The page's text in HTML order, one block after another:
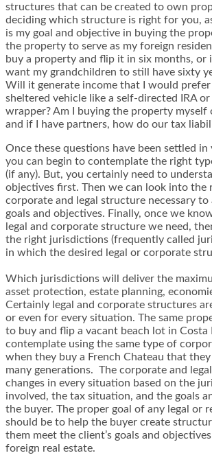
structures that can be created to own
deciding which structure is right for you,
is my goal and objective in buying the
the property to serve as my foreign
buy a property and flip it in six months, or
want my grandchildren to still have sixty
Will it generate income that I would
sheltered vehicle like a self-directed IRA
wrapper? Am I buying the property
and if I have partners, how do our tax
Once these questions have been settled
you can begin to contemplate the right
(if any). But, you certainly need to
objectives first. Then we can look into the
corporate and legal structure necessary to
goals and objectives. Finally, once we
legal and corporate structure we need,
the right jurisdictions (frequently called
in which the desired legal or corporate
Which jurisdictions will deliver the
asset protection, estate planning,
Certainly legal and corporate structures
or even for every situation. The same
to buy and flip a vacant beach lot in Costa
contemplate using the same type of
when they buy a French Chateau that
many generations. The corporate and
changes in every situation based on the
involved, the tax situation, and the goals
the buyer. The proper goal of any legal or
should be to help the buyer create
them meet the client’s goals and
foreign real estate.